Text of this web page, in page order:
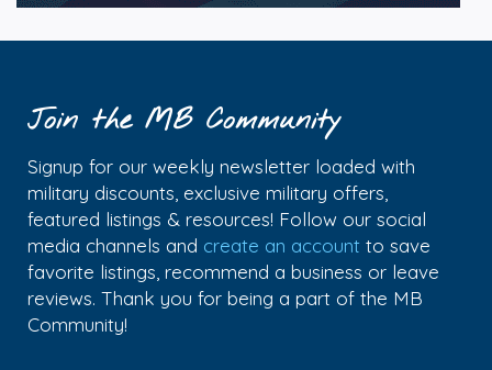
Join the MB Community
Signup for our weekly newsletter loaded with
military discounts, exclusive military offers,
featured listings & resources! Follow our social
media channels and create an account to save
favorite listings, recommend a business or leave
reviews. Thank you for being a part of the MB
Community!